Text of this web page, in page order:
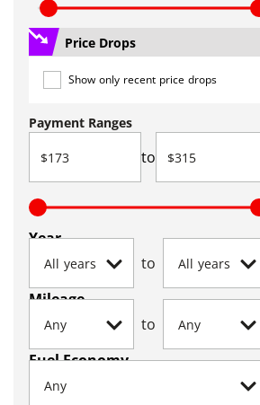
Price Drops
Show only recent price drops
Payment Ranges
to
Year
to
Mileage
to
Fuel Economy